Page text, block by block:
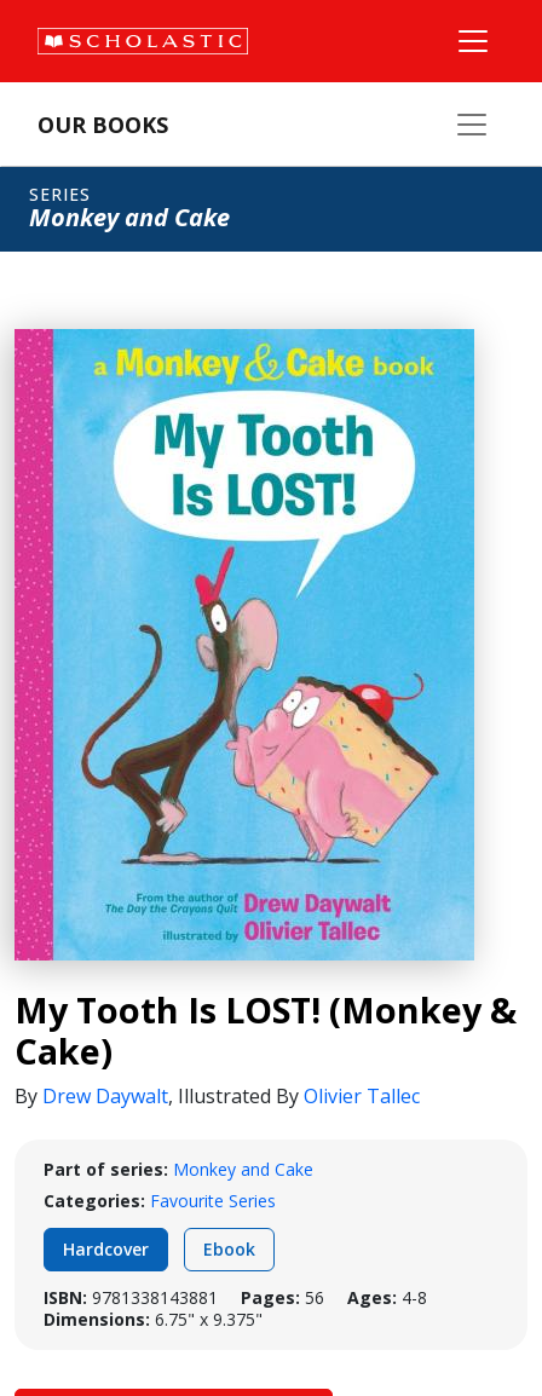
OUR BOOKS
SERIES
Monkey and Cake
My Tooth Is LOST! (Monkey &
Cake)
By Drew Daywalt, Illustrated ByOlivier Tallec
Part of series: Monkey and Cake
Categories: Favourite Series
Hardcover Ebook
ISBN: 9781338143881 Pages: 56 Ages: 4-8
Dimensions: 6.75" x 9.375"